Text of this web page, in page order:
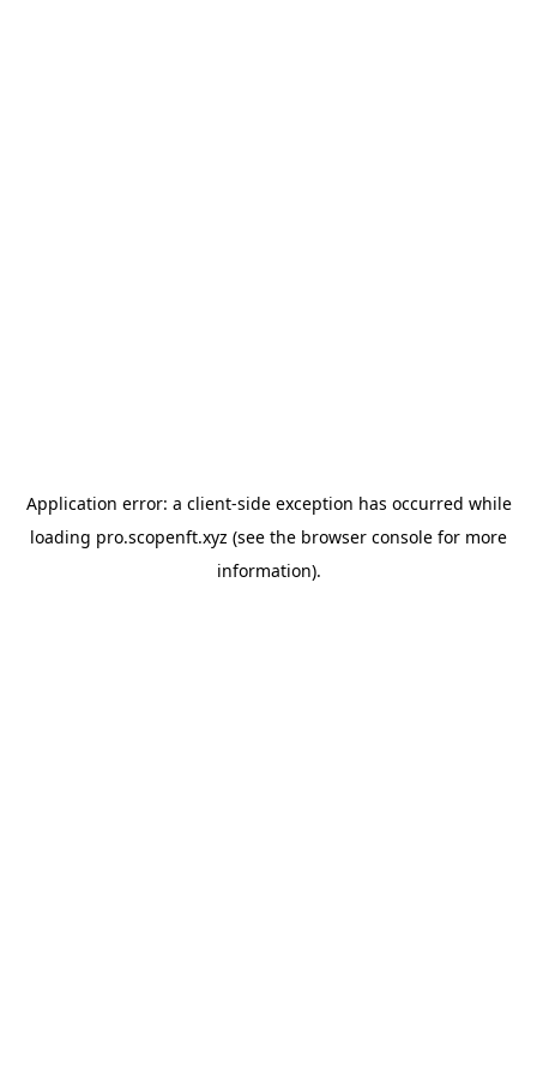
Application error: a client-side exception has occurred while
loading pro.scopenft.xyz (see the browser console for more
information).